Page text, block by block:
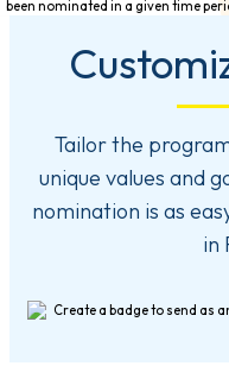
Tailor the
unique values and
nomination is as
in